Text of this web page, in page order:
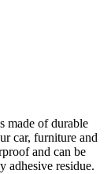
made of durable
car, furniture and
and can be
adhesive residue.